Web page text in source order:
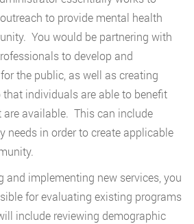
to provide mental health
You would be partnering with
to develop and
the public, as well as creating
that individuals are able to benefit
are available. This can include
needs in order to create applicable
and implementing new services, you
for evaluating existing programs
include reviewing demographic